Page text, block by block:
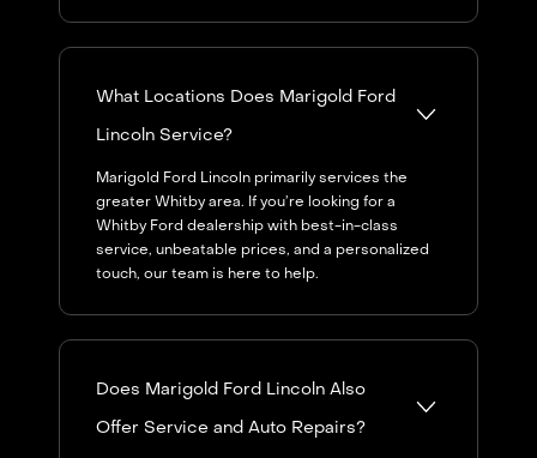
What Locations Does Marigold Ford
Lincoln Service?
Marigold Ford Lincoln primarily services the
greater Whitby area. If you’re looking for a
Whitby Ford dealership with best-in-class
service, unbeatable prices, and a personalized
touch, our team is here to help.
Does Marigold Ford Lincoln Also
Offer Service and Auto Repairs?